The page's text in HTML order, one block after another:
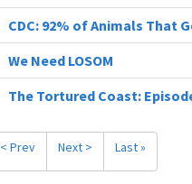
CDC: 92% of Animals That
We Need LOSOM
The Tortured Coast:
< Prev Next > Last »